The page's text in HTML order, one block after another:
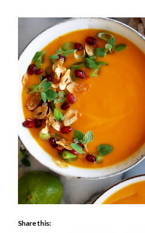
Share this: